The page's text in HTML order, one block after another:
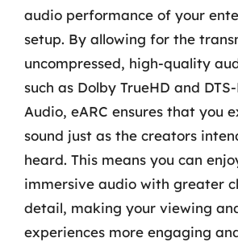
audio performance of your
setup. By allowing for the
uncompressed, high-quality
such as Dolby TrueHD and
Audio, eARC ensures that you
sound just as the creators
heard. This means you can
immersive audio with greater
detail, making your viewing
experiences more engaging